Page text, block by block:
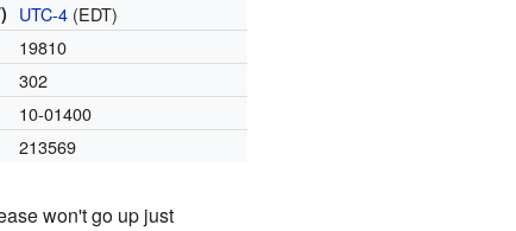
) UTC-4 (EDT)
19810
302
10-01400
213569
won't go up just